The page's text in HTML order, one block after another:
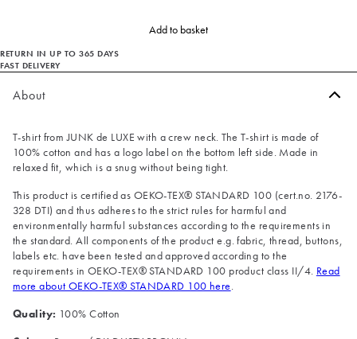
Add to basket
RETURN IN UP TO 365 DAYS
FAST DELIVERY
About
T-shirt from JUNK de LUXE with a crew neck. The T-shirt is made of
100% cotton and has a logo label on the bottom left side. Made in
relaxed fit, which is a snug without being tight.
This product is certified as OEKO-TEX® STANDARD 100 (cert.no. 2176-
328 DTI) and thus adheres to the strict rules for harmful and
environmentally harmful substances according to the requirements in
the standard. All components of the product e.g. fabric, thread, buttons,
labels etc. have been tested and approved according to the
requirements in OEKO-TEX® STANDARD 100 product class II/4. Read
more about OEKO-TEX® STANDARD 100 here.
Quality: 100% Cotton